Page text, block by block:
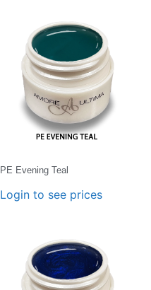
PE Evening Teal
Login to see prices